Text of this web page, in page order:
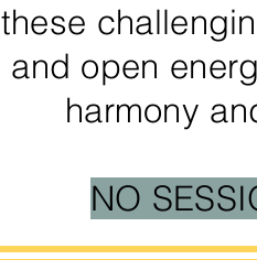
these
and open
harmony
NO